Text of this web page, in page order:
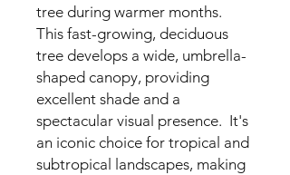
tree during warmer months.
This fast-growing, deciduous
tree develops a wide, umbrella-
shaped canopy, providing
excellent shade and a
spectacular visual presence. It's
an iconic choice for tropical and
subtropical landscapes, making